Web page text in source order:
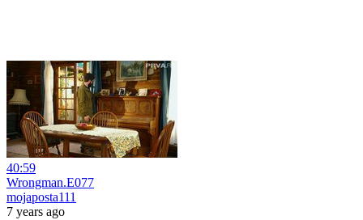
40:59
Wrongman.E077
mojaposta111
7 years ago